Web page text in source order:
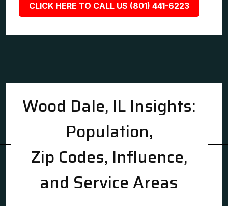
CLICK HERE TO CALL US (801) 441-6223
Wood Dale, IL Insights:
Population,
Zip Codes, Influence,
and Service Areas